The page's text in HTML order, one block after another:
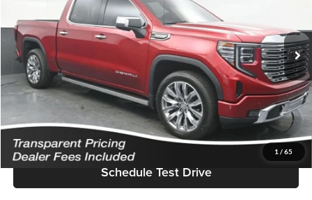
1 / 65
Jim Keras Buick GMC
VIN:3GTUUGEL0PG164436Stock:K2629096AModel:TK10543
11,456 mi Ext. Int.
Less
Featured Price $57,578
*featured price includes all discounts & dealer fees
Click To Call
I'm Interested!
Schedule Test Drive